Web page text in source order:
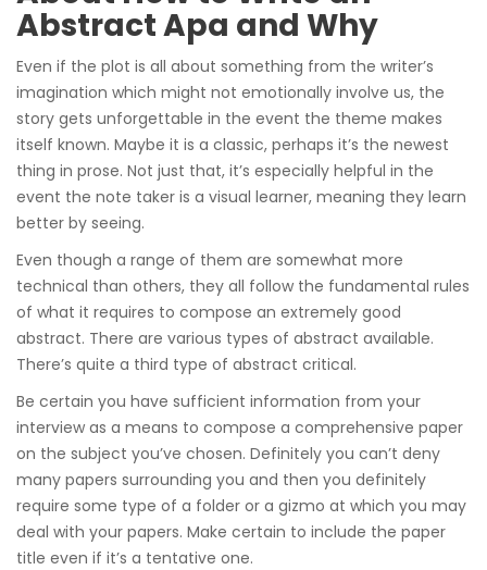
Abstract Apa and Why
Even if the plot is all about something from the writer’s
imagination which might not emotionally involve us, the
story gets unforgettable in the event the theme makes
itself known. Maybe it is a classic, perhaps it’s the newest
thing in prose. Not just that, it’s especially helpful in the
event the note taker is a visual learner, meaning they learn
better by seeing.
Even though a range of them are somewhat more
technical than others, they all follow the fundamental rules
of what it requires to compose an extremely good
abstract. There are various types of abstract available.
There’s quite a third type of abstract critical.
Be certain you have sufficient information from your
interview as a means to compose a comprehensive paper
on the subject you’ve chosen. Definitely you can’t deny
many papers surrounding you and then you definitely
require some type of a folder or a gizmo at which you may
deal with your papers. Make certain to include the paper
title even if it’s a tentative one.